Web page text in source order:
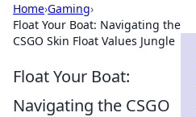
Home›Gaming›
Float Your Boat: Navigating the
CSGO Skin Float Values Jungle
Float Your Boat:
Navigating the CSGO